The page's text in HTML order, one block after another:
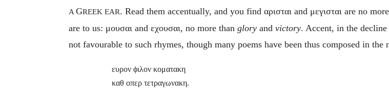
A GREEK EAR. Read them accentually, and you find αρισται and μεγισται are no
are to us: μουσαι and εχουσαι, no more than glory and victory. Accent, in the
not favourable to such rhymes, though many poems have been thus composed in the
ευρον ϕιλον κοματακη
καθ οπερ τετραγωνακη.